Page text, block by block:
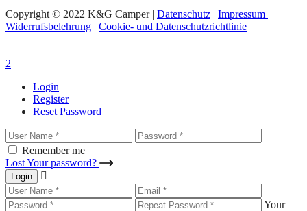
Copyright © 2022 K&G Camper | Datenschutz | Impressum |
Widerrufsbelehrung | Cookie- und Datenschutzrichtlinie
Login
Register
Reset Password
Remember me
Lost Your password?
Login
Your